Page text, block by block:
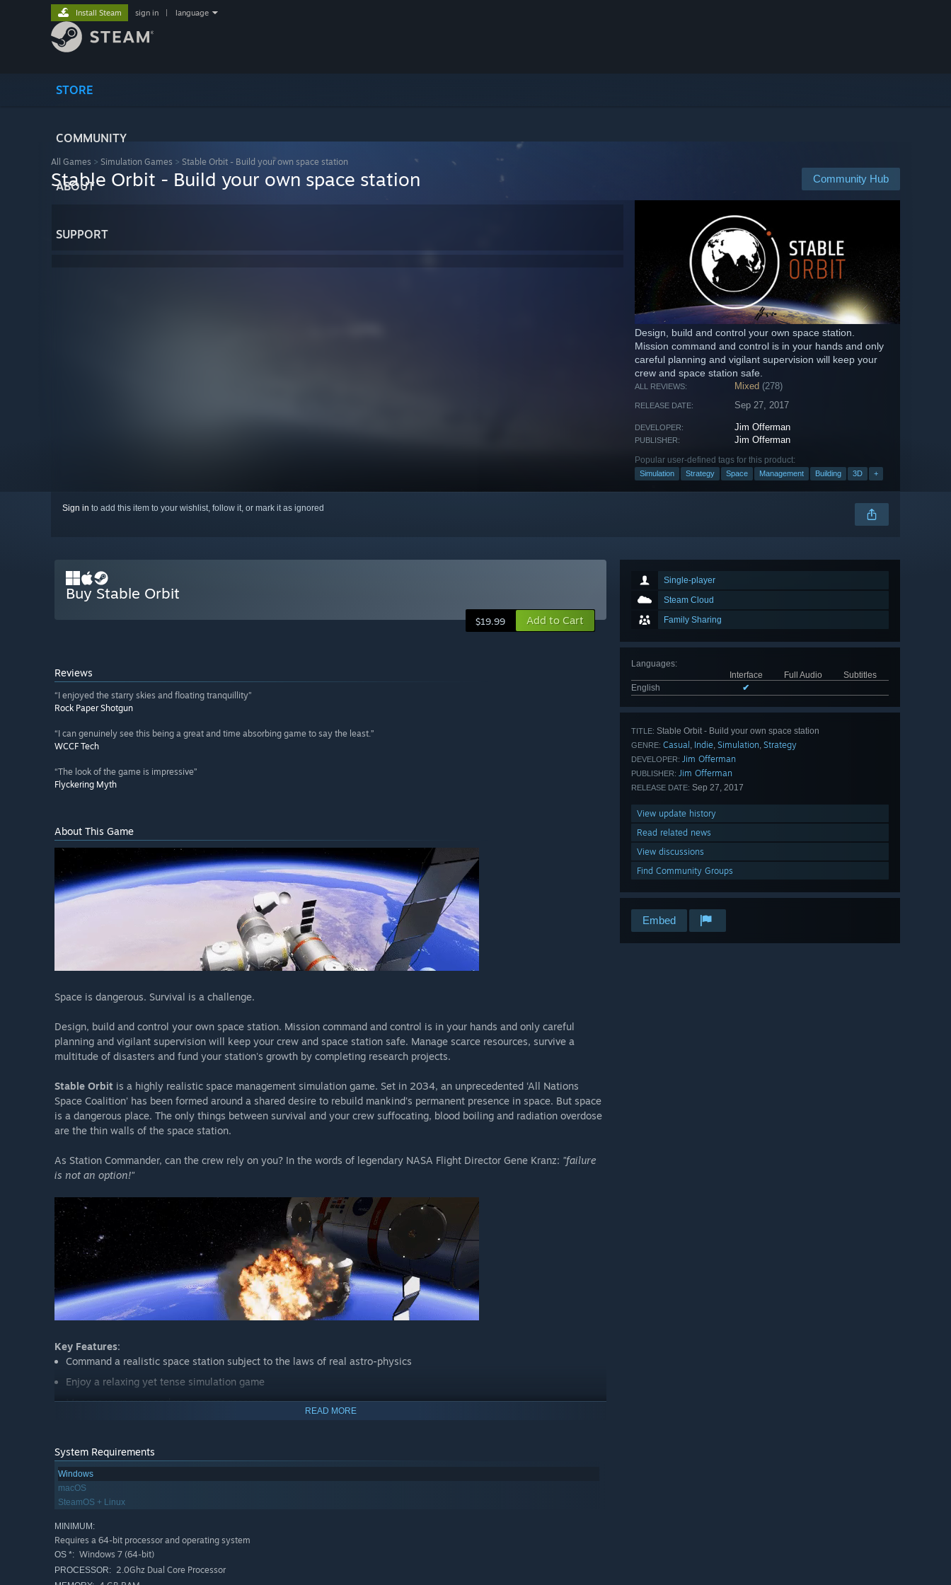
STORE
COMMUNITY
ABOUT
SUPPORT
Install Steam sign in language
All Games > Simulation Games > Stable Orbit - Build your own space station
Community Hub
Stable Orbit - Build your own space station
Design, build and control your own space station.
Mission command and control is in your hands and only
careful planning and vigilant supervision will keep your
crew and space station safe.
ALL REVIEWS: Mixed (278)
RELEASE DATE: Sep 27, 2017
DEVELOPER: Jim Offerman
PUBLISHER: Jim Offerman
Popular user-defined tags for this product:
Simulation Strategy Space Management Building 3D +
Sign in to add this item to your wishlist, follow it, or mark it as ignored
Single-player
Steam Cloud
Family Sharing
Languages:
Interface
Full Audio
Subtitles
English
✔
TITLE: Stable Orbit - Build your own space station
GENRE: Casual , Indie, Simulation, Strategy
DEVELOPER: Jim Offerman
PUBLISHER: Jim Offerman
RELEASE DATE: Sep 27, 2017
View update history
Read related news
View discussions
Find Community Groups
Embed
Buy Stable Orbit
$19.99 Add to Cart
Reviews
“I enjoyed the starry skies and floating tranquillity”
Rock Paper Shotgun
“I can genuinely see this being a great and time absorbing game to say the least.”
WCCF Tech
“The look of the game is impressive”
Flyckering Myth
About This Game
Space is dangerous. Survival is a challenge.
Design, build and control your own space station. Mission command and control is in your hands and only careful
planning and vigilant supervision will keep your crew and space station safe. Manage scarce resources, survive a
multitude of disasters and fund your station's growth by completing research projects.
Stable Orbit is a highly realistic space management simulation game. Set in 2034, an unprecedented ‘All Nations
Space Coalition’ has been formed around a shared desire to rebuild mankind’s permanent presence in space. But space
is a dangerous place. The only things between survival and your crew suffocating, blood boiling and radiation overdose
are the thin walls of the space station.
As Station Commander, can the crew rely on you? In the words of legendary NASA Flight Director Gene Kranz: "failure
is not an option!"
Key Features:
Command a realistic space station subject to the laws of real astro-physics
Enjoy a relaxing yet tense simulation game
Manage your crew and very scarce resources
Fly over a detailed model of the earth
Survive disasters, calamities and events
Manage your station's orbit
..or play as you like in the Sandbox mode
READ MORE
System Requirements
Windows
macOS
SteamOS + Linux
MINIMUM:
Requires a 64-bit processor and operating system
OS *: Windows 7 (64-bit)
PROCESSOR: 2.0Ghz Dual Core Processor